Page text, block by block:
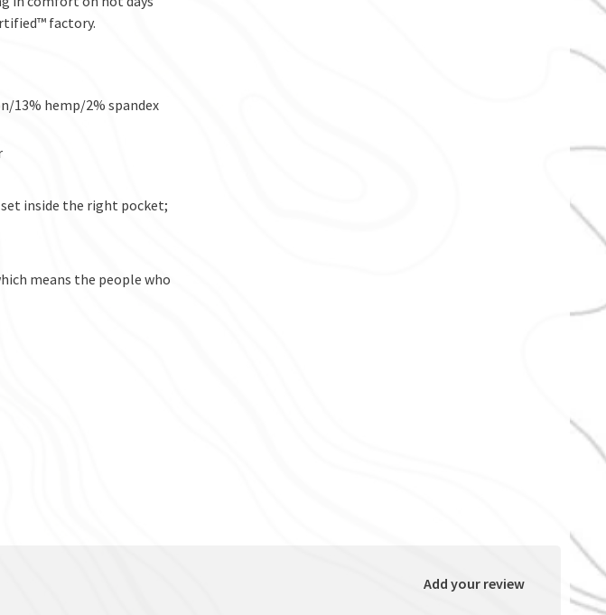
factory.
13% hemp/2% spandex
inside the right pocket;
means the people who
Add your review